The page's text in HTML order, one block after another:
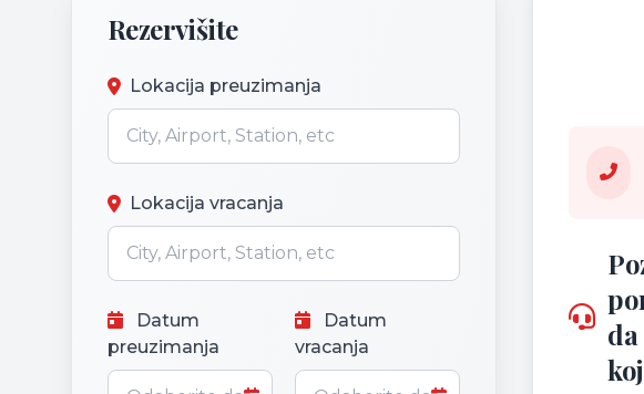
Rezervišite
Lokacija preuzimanja
Lokacija vracanja
Datum
preuzimanja
Datum
vracanja